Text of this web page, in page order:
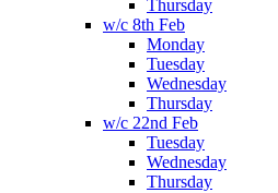
Thursday
w/c 8th Feb
Monday
Tuesday
Wednesday
Thursday
w/c 22nd Feb
Tuesday
Wednesday
Thursday